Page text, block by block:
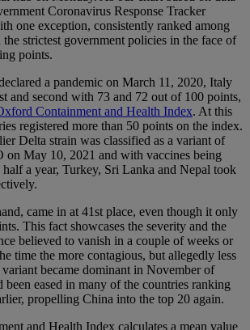
Coronavirus Response Tracker
one exception, consistently ranked among
strictest government policies in the face of
points.
a pandemic on March 11, 2020, Italy
and second with 73 and 72 out of 100 points,
Containment and Health Index. At this
registered more than 50 points on the index.
Delta strain was classified as a variant of
on May 10, 2021 and with vaccines being
a year, Turkey, Sri Lanka and Nepal took
came in at 41st place, even though it only
This fact showcases the severity and the
believed to vanish in a couple of weeks or
time the more contagious, but allegedly less
became dominant in November of
been eased in many of the countries ranking
propelling China into the top 20 again.
and Health Index calculates a mean value